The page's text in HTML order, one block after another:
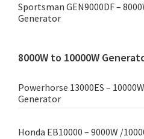
Sportsman GEN9000DF –
Generator
8000W to 10000W
Powerhorse 13000ES –
Generator
Honda EB10000 – 9000W /